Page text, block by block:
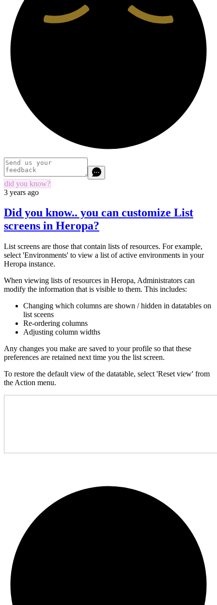
did you know?
3 years ago
Did you know.. you can customize List
screens in Heropa?
List screens are those that contain lists of resources. For example,
select 'Environments' to view a list of active environments in your
Heropa instance.
When viewing lists of resources in Heropa, Administrators can
modify the information that is visible to them. This includes:
Changing which columns are shown / hidden in datatables on
list sceens
Re-ordering columns
Adjusting column widths
Any changes you make are saved to your profile so that these
preferences are retained next time you the list screen.
To restore the default view of the datatable, select 'Reset view' from
the Action menu.